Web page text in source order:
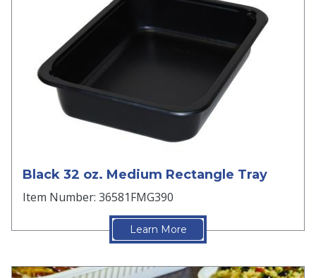
Black 32 oz. Medium Rectangle Tray
Item Number: 36581FMG390
Learn More